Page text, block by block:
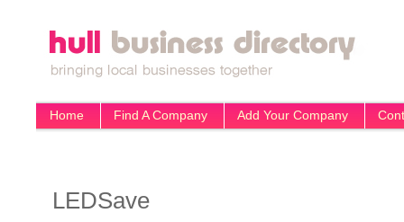
Home Find A Company Add Your Company
LEDSave